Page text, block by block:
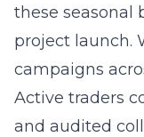
these seasonal
project launch.
campaigns
Active traders
and audited